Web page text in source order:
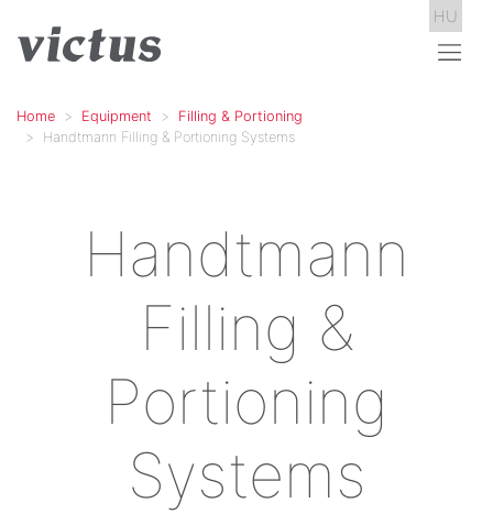
HU
Home Equipment
Filling & Portioning
Handtmann Filling & Portioning Systems
Handtmann
Filling &
Portioning
Systems